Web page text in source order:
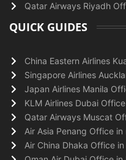
Qatar Airways Riyadh
QUICK GUIDES
China Eastern Airlines
Singapore Airlines
Japan Airlines Manila
KLM Airlines Dubai
Qatar Airways Muscat
Air Asia Penang Office in
Air China Dhaka Office